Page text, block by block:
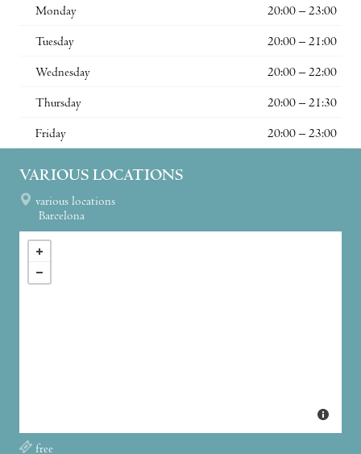
Monday
20:00 – 23:00
Tuesday 20:00 – 21:00
Wednesday 20:00 – 22:00
Thursday 20:00 – 21:30
Friday 20:00 – 23:00
VARIOUS LOCATIONS
various locations
Barcelona
free